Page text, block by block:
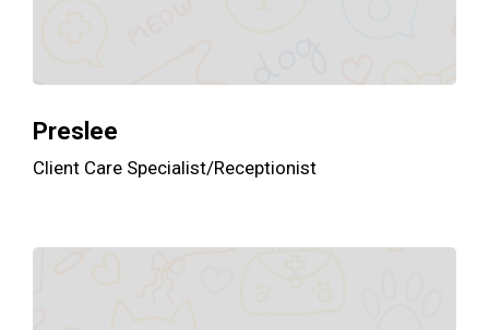
Preslee
Client Care Specialist/Receptionist